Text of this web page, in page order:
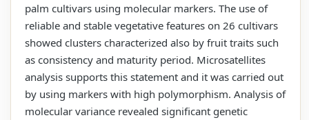
palm cultivars using molecular markers. The use of
reliable and stable vegetative features on 26 cultivars
showed clusters characterized also by fruit traits such
as consistency and maturity period. Microsatellites
analysis supports this statement and it was carried out
by using markers with high polymorphism. Analysis of
molecular variance revealed significant genetic